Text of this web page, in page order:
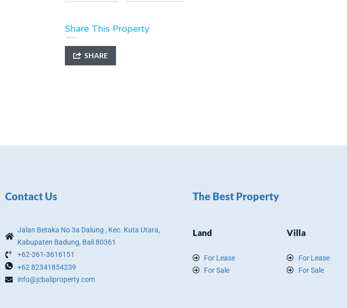
Share This Property
SHARE
Contact Us
Jalan Betaka No 3a Dalung , Kec. Kuta Utara,
Kabupaten Badung, Bali 80361
+62-361-3616151
+62 82341854239
info@jcbaliproperty.com
The Best Property
Land
For Lease
For Sale
Villa
For Lease
For Sale